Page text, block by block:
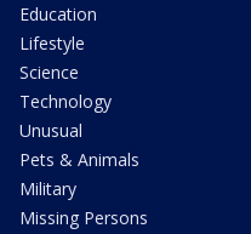
Education
Lifestyle
Science
Technology
Unusual
Pets & Animals
Military
Missing Persons